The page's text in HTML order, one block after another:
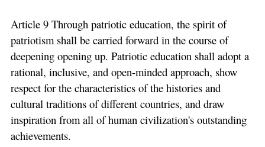
Article 9 Through patriotic education, the spirit of
patriotism shall be carried forward in the course of
deepening opening up. Patriotic education shall adopt a
rational, inclusive, and open-minded approach, show
respect for the characteristics of the histories and
cultural traditions of different countries, and draw
inspiration from all of human civilization's outstanding
achievements.